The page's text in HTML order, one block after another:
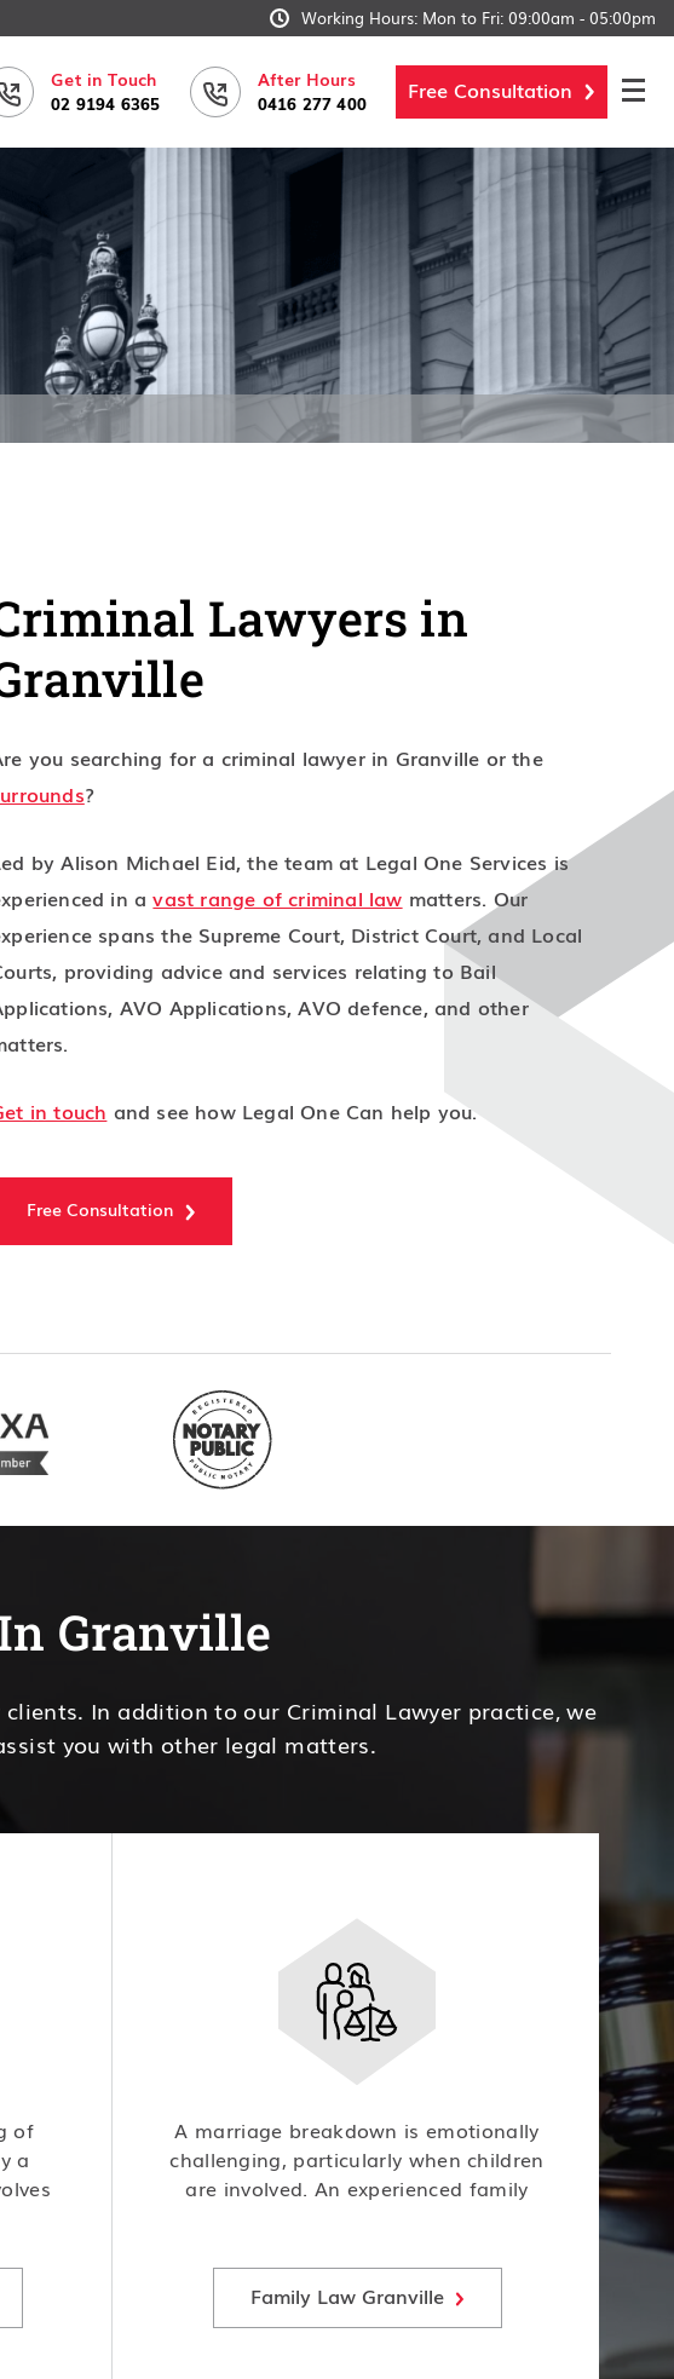
Working Hours: Mon to Fri: 09:00am - 05:00pm
Get in Touch
02 9194 6365
After Hours
0416 277 400 Free Consultation
Lawyers in
you searching for a criminal lawyer in Granville or the
?
by Alison Michael Eid, the team at Legal One Services is
in avast range of criminal law matters. Our
spans the Supreme Court, District Court, and Local
providing advice and services relating to Bail
AVO Applications, AVO defence, and other
in touch and see how Legal One Can help you.
Free Consultation
Granville
In addition to our Criminal Lawyer practice, we
you with other legal matters.
of
a
A marriage breakdown is emotionally
challenging, particularly when children
are involved. An experienced family
support, and visitation.
Family Law Granville